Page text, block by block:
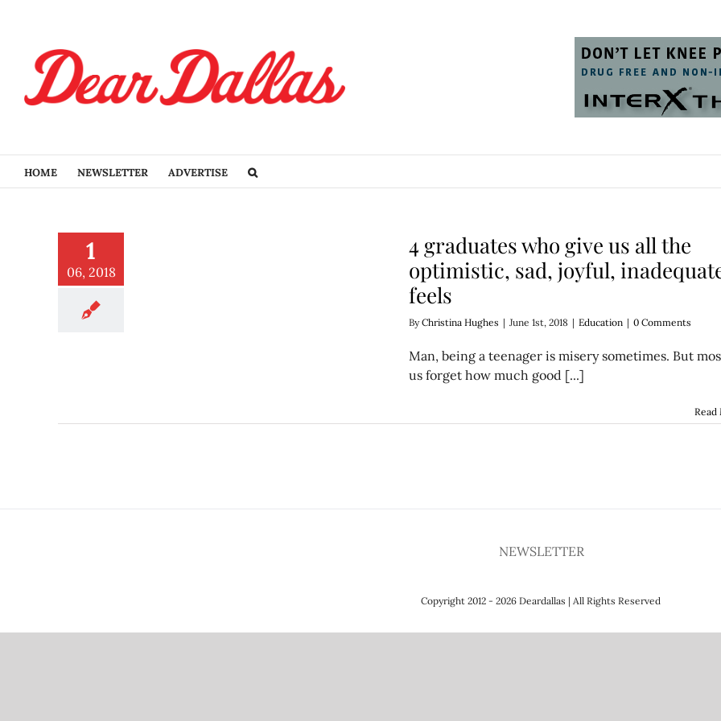
content
HOME NEWSLETTER ADVERTISE
1
06, 2018
all the optimistic, sad,
4 graduates who give us all the
optimistic, sad, joyful,
feels
ByChristina Hughes | June 1st, 2018 | Education | 0 Comments
Man, being a teenager is misery sometimes. But
us forget how much good [...]
Read
NEWSLETTER
Copyright 2012 - 2026 Deardallas | All Rights Reserved